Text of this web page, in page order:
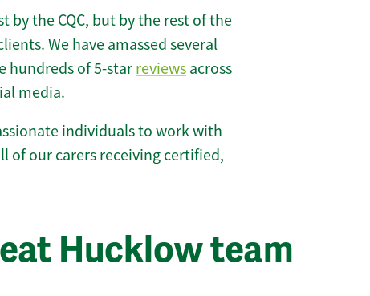
by the CQC, but by the rest of the
We have amassed several
hundreds of 5-star reviews across
media.
individuals to work with
of our carers receiving certified,
Hucklow team